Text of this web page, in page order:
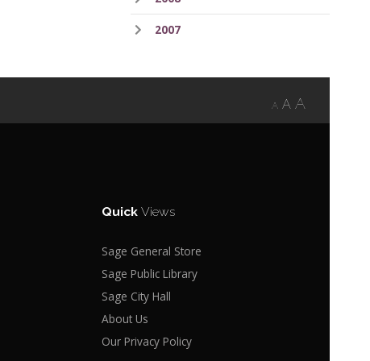
2007
A A A
QuickViews
Sage General Store
Sage Public Library
Sage City Hall
About Us
Our Privacy Policy